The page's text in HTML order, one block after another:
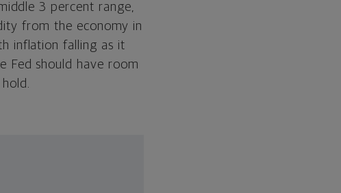
3 percent range,
from the economy in
inflation falling as it
Fed should have room